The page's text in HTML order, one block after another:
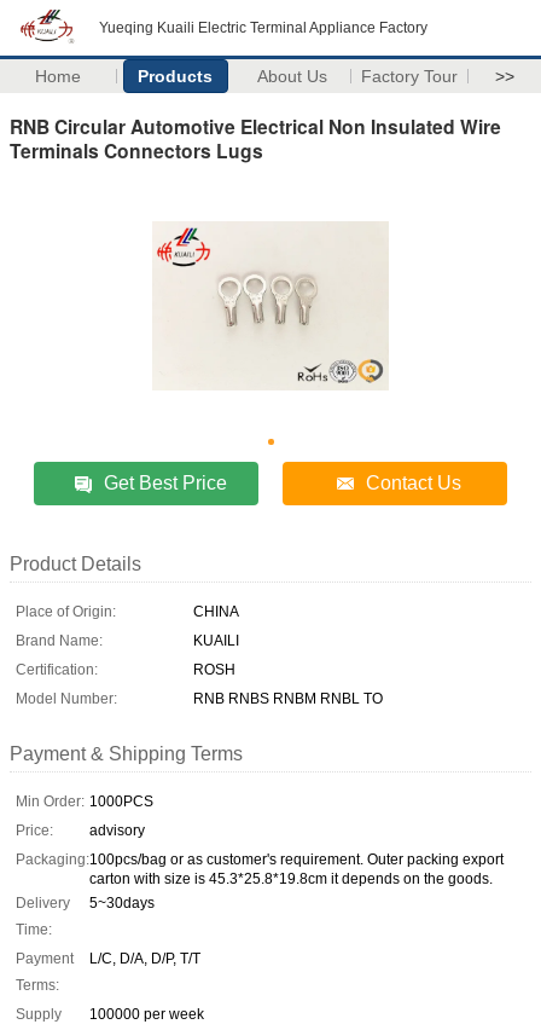
Yueqing Kuaili Electric Terminal Appliance Factory
Home Products About Us Factory Tour >>
RNB Circular Automotive Electrical Non Insulated Wire
Terminals Connectors Lugs
Get Best Price Contact Us
Product Details
Place of Origin:
CHINA
Brand Name:
KUAILI
Certification:
ROSH
Model Number:
RNB RNBS RNBM RNBL TO
Payment & Shipping Terms
Min Order: 1000PCS
Price:
advisory
Packaging:100pcs/bag or as customer's requirement. Outer packing export
carton with size is 45.3*25.8*19.8cm it depends on the goods.
Delivery
Time:
5~30days
Payment
Terms:
L/C, D/A, D/P, T/T
Supply
100000 per week